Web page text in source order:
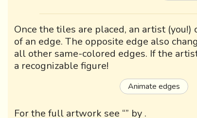
Once the tiles are placed, an artist (you!)
of an edge. The opposite edge also
all other same-colored edges. If the
a recognizable figure!
Animate edges
For the full artwork see “” by .